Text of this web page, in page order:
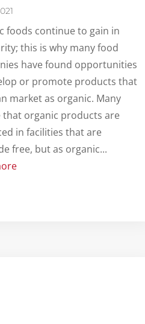
foods continue to gain in
this is why many food
have found opportunities
or promote products that
market as organic. Many
that organic products are
in facilities that are
free, but as organic...